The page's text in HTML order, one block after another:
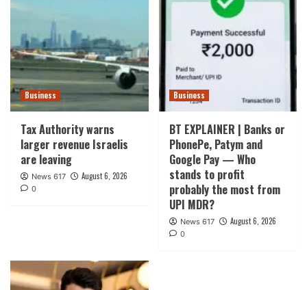
Business
Tax Authority warns
larger revenue Israelis
are leaving
News 617 August 6, 2026
0
Business
BT EXPLAINER | Banks or
PhonePe, Patym and
Google Pay — Who
stands to profit
probably the most from
UPI MDR?
News 617 August 6, 2026
0